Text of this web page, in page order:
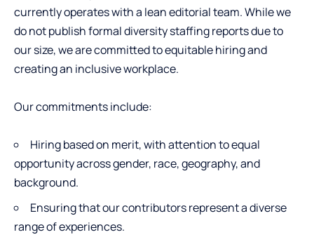
currently operates with a lean editorial team. While we
do not publish formal diversity staffing reports due to
our size, we are committed to equitable hiring and
creating an inclusive workplace.
Our commitments include:
Hiring based on merit, with attention to equal
opportunity across gender, race, geography, and
background.
Ensuring that our contributors represent a diverse
range of experiences.